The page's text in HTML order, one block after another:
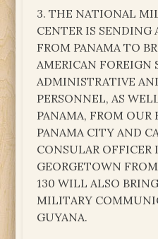
3. THE NATIONAL
CENTER IS SENDING
FROM PANAMA TO
AMERICAN FOREIGN
ADMINISTRATIVE
PERSONNEL, AS
PANAMA, FROM OUR
PANAMA CITY AND
CONSULAR OFFICER
GEORGETOWN
130 WILL ALSO
MILITARY
GUYANA.